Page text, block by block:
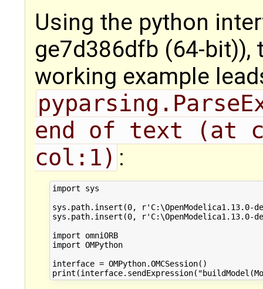
Using the python
ge7d386dfb (64-
working example
end of text (at
col:1) :
import sys
sys.path.insert(0, r'C:\OpenModelica1.13.0-
sys.path.insert(0, r'C:\OpenModelica1.13.0-
import omniORB
import OMPython
interface = OMPython.OMCSession()